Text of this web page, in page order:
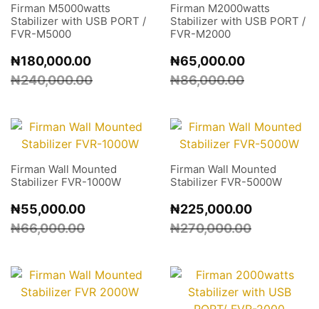
Firman M5000watts
Stabilizer with USB PORT /
FVR-M5000
₦240,000.00
₦180,000.00
Firman M2000watts
Stabilizer with USB PORT /
FVR-M2000
₦86,000.00
₦65,000.00
Firman Wall Mounted
Stabilizer FVR-1000W
₦66,000.00
₦55,000.00
Firman Wall Mounted
Stabilizer FVR-5000W
₦270,000.00
₦225,000.00